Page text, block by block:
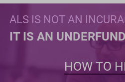
ALS IS NOT AN
IT IS AN
HOW TO